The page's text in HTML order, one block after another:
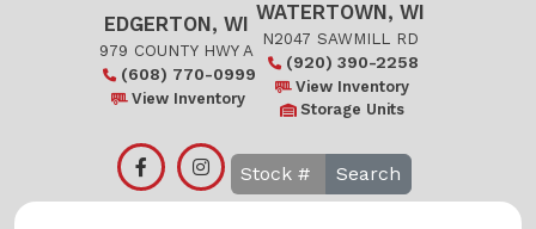
Select Your
Local Store
Edgerton
EDGERTON, WI
979 COUNTY HWY A
(608) 770-0999
View Inventory
WATERTOWN, WI
N2047 SAWMILL RD
(920) 390-2258
View Inventory
Storage Units
Search